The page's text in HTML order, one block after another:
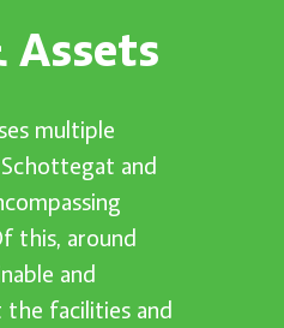
Assets
multiple
and
this, around
and
the facilities and